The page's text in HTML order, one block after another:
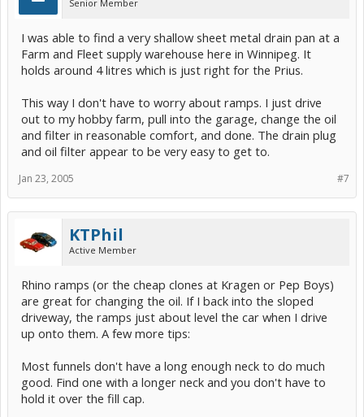
Senior Member
I was able to find a very shallow sheet metal drain pan at a
Farm and Fleet supply warehouse here in Winnipeg. It
holds around 4 litres which is just right for the Prius.
This way I don't have to worry about ramps. I just drive
out to my hobby farm, pull into the garage, change the oil
and filter in reasonable comfort, and done. The drain plug
and oil filter appear to be very easy to get to.
#7
Jan 23, 2005
KTPhil
Active Member
Rhino ramps (or the cheap clones at Kragen or Pep Boys)
are great for changing the oil. If I back into the sloped
driveway, the ramps just about level the car when I drive
up onto them. A few more tips:
Most funnels don't have a long enough neck to do much
good. Find one with a longer neck and you don't have to
hold it over the fill cap.